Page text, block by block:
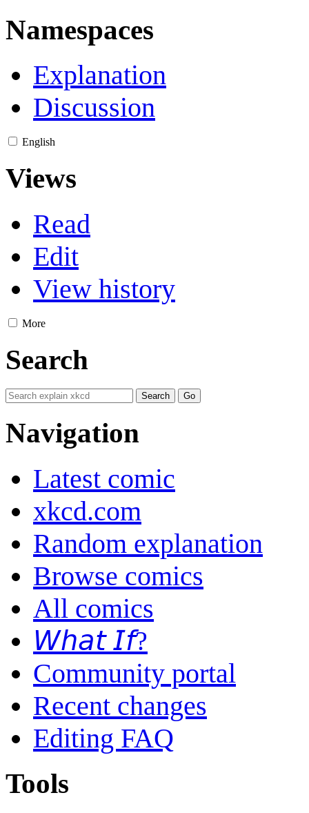
Namespaces
Explanation
Discussion
English
Views
Read
Edit
View history
More
Search
Navigation
Latest comic
xkcd.com
Random explanation
Browse comics
All comics
𝘞𝘩𝘢𝘵 𝘐𝘧?
Community portal
Recent changes
Editing FAQ
Tools